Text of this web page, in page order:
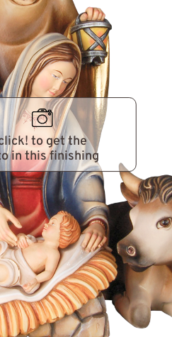
to get the
in this finishing